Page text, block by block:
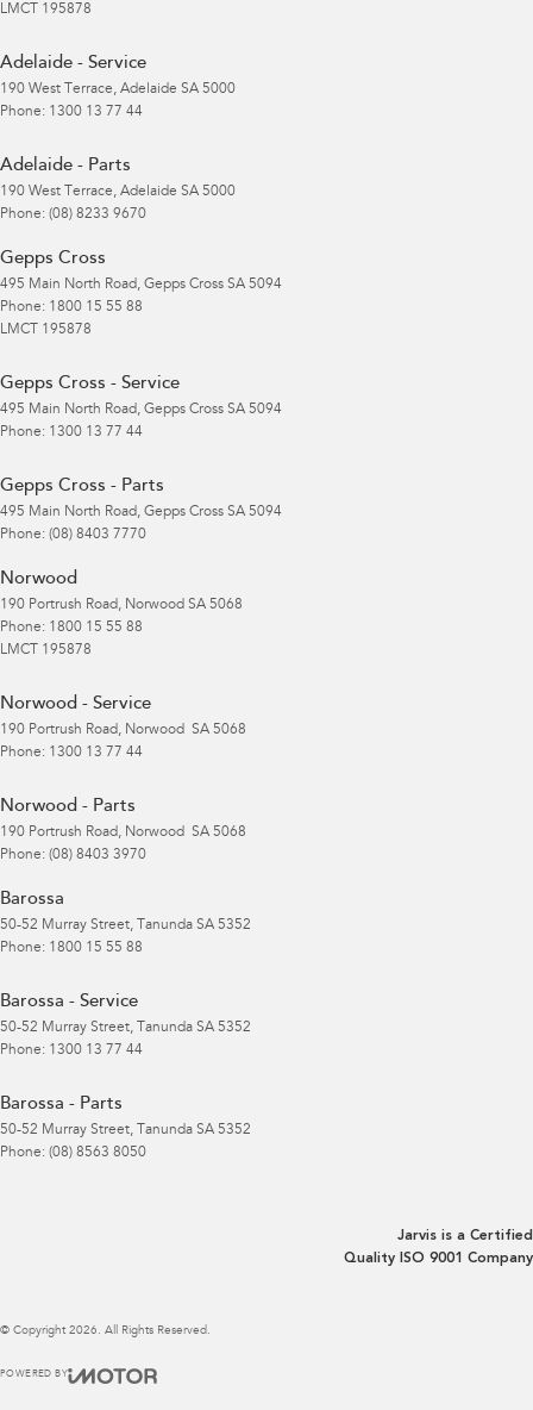
LMCT 195878
Adelaide - Service
190 West Terrace, Adelaide SA 5000
Phone: 1300 13 77 44
Adelaide - Parts
190 West Terrace, Adelaide SA 5000
Phone: (08) 8233 9670
Gepps Cross
495 Main North Road, Gepps Cross SA 5094
Phone: 1800 15 55 88
LMCT 195878
Gepps Cross - Service
495 Main North Road, Gepps Cross SA 5094
Phone: 1300 13 77 44
Gepps Cross - Parts
495 Main North Road, Gepps Cross SA 5094
Phone: (08) 8403 7770
Norwood
190 Portrush Road, Norwood SA 5068
Phone: 1800 15 55 88
LMCT 195878
Norwood - Service
190 Portrush Road, Norwood SA 5068
Phone: 1300 13 77 44
Norwood - Parts
190 Portrush Road, Norwood SA 5068
Phone: (08) 8403 3970
Barossa
50-52 Murray Street, Tanunda SA 5352
Phone: 1800 15 55 88
Barossa - Service
50-52 Murray Street, Tanunda SA 5352
Phone: 1300 13 77 44
Barossa - Parts
50-52 Murray Street, Tanunda SA 5352
Phone: (08) 8563 8050
Jarvis is a Certified
Quality ISO 9001 Company
© Copyright 2026 . All Rights Reserved.
POWERED BY